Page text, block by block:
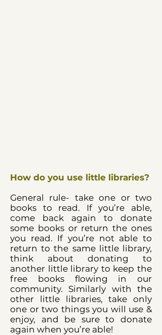
How do you use little libraries?
General rule- take one or two
books to read. If you’re able,
come back again to donate
some books or return the ones
you read. If you’re not able to
return to the same little library,
think about donating to
another little library to keep the
free books flowing in our
community. Similarly with the
other little libraries, take only
one or two things you will use &
enjoy, and be sure to donate
again when you’re able!